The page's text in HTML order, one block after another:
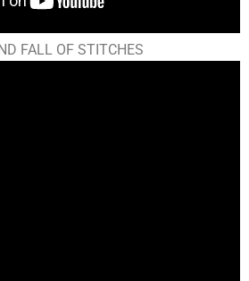
FALL OF STITCHES